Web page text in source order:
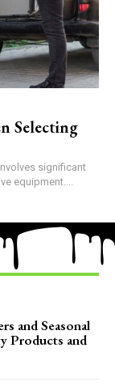
Selecting
significant
equipment....
and Seasonal
Products and